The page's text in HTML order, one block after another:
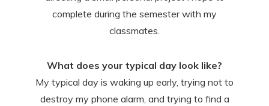
complete during the semester with my
classmates.
What does your typical day look like?
My typical day is waking up early, trying not to
destroy my phone alarm, and trying to find a